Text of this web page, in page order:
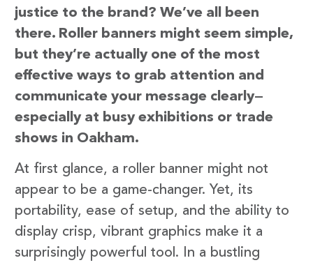
justice to the brand? We’ve all been
there. Roller banners might seem simple,
but they’re actually one of the most
effective ways to grab attention and
communicate your message clearly—
especially at busy exhibitions or trade
shows in Oakham.
At first glance, a roller banner might not
appear to be a game-changer. Yet, its
portability, ease of setup, and the ability to
display crisp, vibrant graphics make it a
surprisingly powerful tool. In a bustling